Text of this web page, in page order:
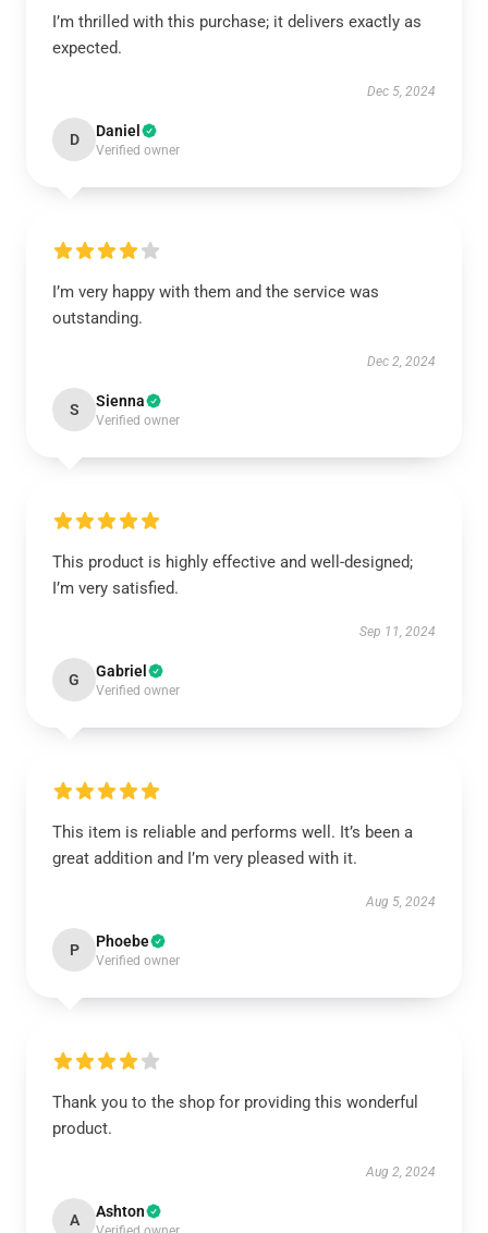
I’m thrilled with this purchase; it delivers exactly as
expected.
Dec 5, 2024
D Daniel
Verified owner
I’m very happy with them and the service was
outstanding.
Dec 2, 2024
S Sienna
Verified owner
This product is highly effective and well-designed;
I’m very satisfied.
Sep 11, 2024
G Gabriel
Verified owner
This item is reliable and performs well. It’s been a
great addition and I’m very pleased with it.
Aug 5, 2024
P Phoebe
Verified owner
Thank you to the shop for providing this wonderful
product.
Aug 2, 2024
A Ashton